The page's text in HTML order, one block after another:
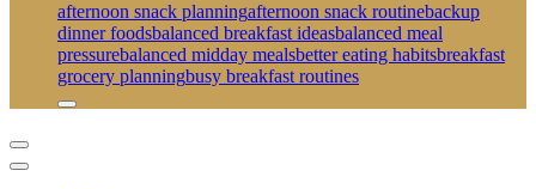
afternoon snack planningafternoon snack routinebackup
dinner foodsbalanced breakfast ideasbalanced meal
pressurebalanced midday mealsbetter eating habitsbreakfast
grocery planningbusy breakfast routines